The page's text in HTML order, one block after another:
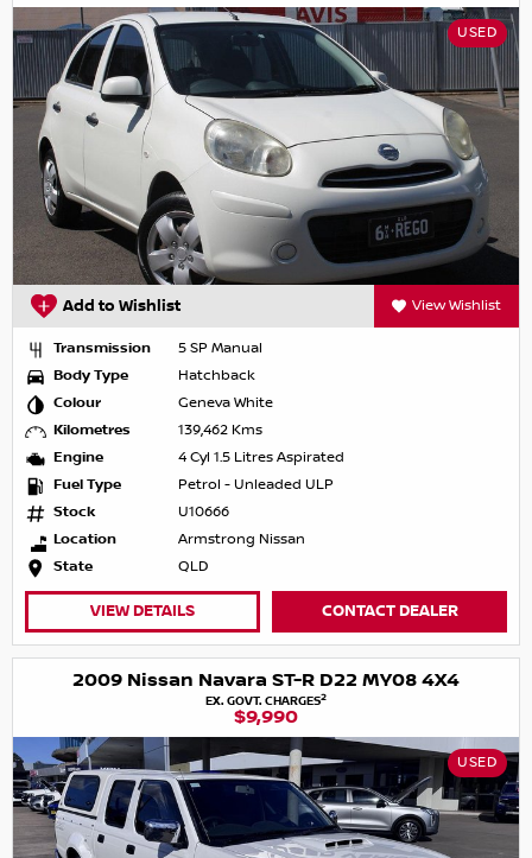
USED
Add to Wishlist View Wishlist
Transmission
5 SP Manual
Body Type
Hatchback
Colour
Geneva White
Kilometres
139,462 Kms
Engine
4 Cyl 1.5 Litres Aspirated
Fuel Type
Petrol - Unleaded ULP
Stock
U10666
Location
Armstrong Nissan
State
QLD
VIEW DETAILS CONTACT DEALER
2009 Nissan Navara ST-R D22 MY08 4X4
EX. GOVT. CHARGES2
$9,990
USED